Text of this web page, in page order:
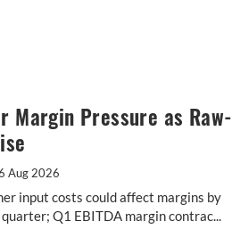
Margin Pressure as Raw-
Aug 2026
input costs could affect margins by
Q1 EBITDA margin contrac...